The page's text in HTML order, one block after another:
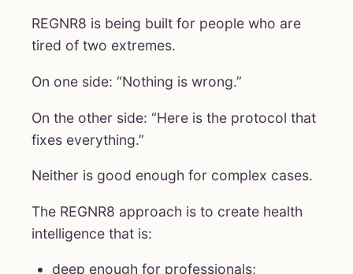
REGNR8 is being built for people who are
tired of two extremes.
On one side: “Nothing is wrong.”
On the other side: “Here is the protocol that
fixes everything.”
Neither is good enough for complex cases.
The REGNR8 approach is to create health
intelligence that is:
deep enough for professionals;